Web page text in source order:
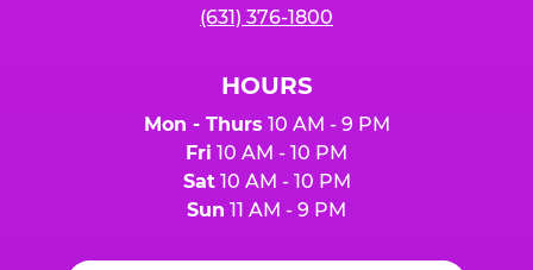
(631) 376-1800
HOURS
Mon - Thurs 10 AM - 9 PM
Fri 10 AM - 10 PM
Sat10 AM - 10 PM
Sun 11 AM - 9 PM